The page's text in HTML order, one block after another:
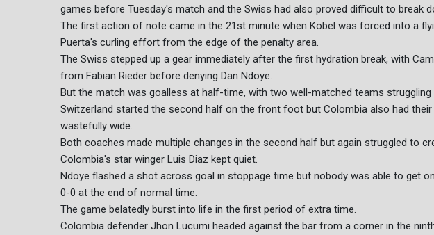
games before Tuesday's match and the Swiss had also proved difficult to break
The first action of note came in the 21st minute when Kobel was forced into a
Puerta's curling effort from the edge of the penalty area.
The Swiss stepped up a gear immediately after the first hydration break, with
from Fabian Rieder before denying Dan Ndoye.
But the match was goalless at half-time, with two well-matched teams
Switzerland started the second half on the front foot but Colombia also had
wastefully wide.
Both coaches made multiple changes in the second half but again struggled to
Colombia's star winger Luis Diaz kept quiet.
Ndoye flashed a shot across goal in stoppage time but nobody was able to get
0-0 at the end of normal time.
The game belatedly burst into life in the first period of extra time.
Colombia defender Jhon Lucumi headed against the bar from a corner in the